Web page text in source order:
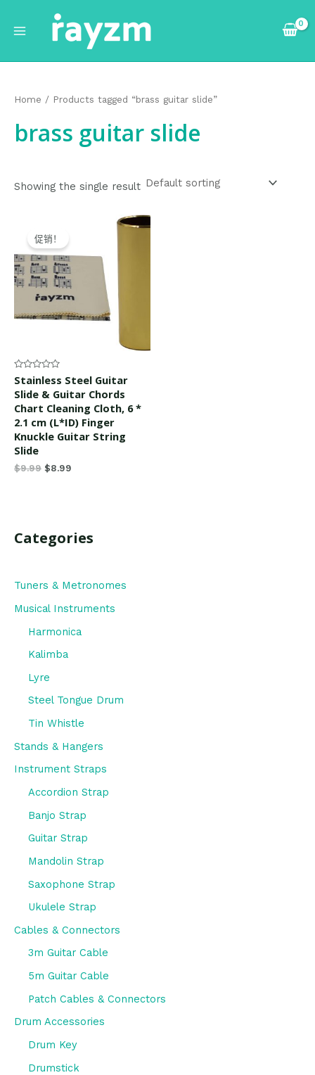
容
Menu
Categories
Tuners & Metronomes
Musical Instruments
Harmonica
Kalimba
Lyre
Steel Tongue Drum
Tin Whistle
Stands & Hangers
Instrument Straps
Accordion Strap
Banjo Strap
Guitar Strap
Mandolin Strap
Saxophone Strap
Ukulele Strap
Cables & Connectors
3m Guitar Cable
5m Guitar Cable
Patch Cables & Connectors
Drum Accessories
Drum Key
Drumstick
Home / Products tagged “brass guitar slide”
brass guitar slide
Showing the single result
促销！
Rated
0
out
5
Stainless Steel Guitar
Slide & Guitar Chords
Chart Cleaning Cloth, 6 *
2.1 cm (L*ID) Finger
Knuckle Guitar String
Slide
$9.99
price
was:
$9.99.
$8.99
$8.99.